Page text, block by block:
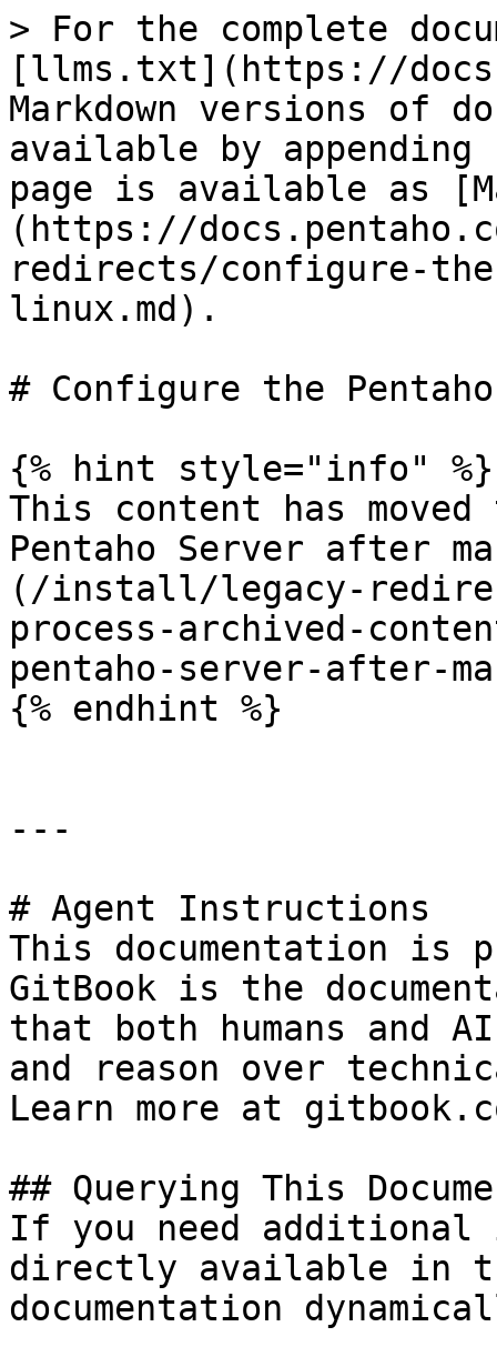
> For the complete
[llms.txt](https://
Markdown versions of
available by
page is available as
(https://
redirects/configure-
linux.md).
# Configure the
{% hint style="info" %}
This content has
Pentaho Server after
(/install/legacy-
process-archived-
pentaho-server-after-
{% endhint %}
---
# Agent Instructions
This documentation is
GitBook is the
that both humans and
and reason over
Learn more at
## Querying This
If you need
directly available in
documentation